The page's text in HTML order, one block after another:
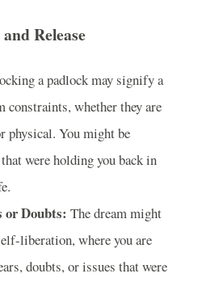
Release
a padlock may signify a
constraints, whether they are
physical. You might be
were holding you back in
or Doubts: The dream might
liberation, where you are
doubts, or issues that were